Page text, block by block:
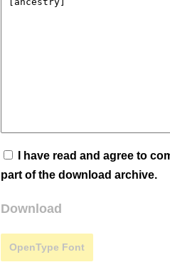
I have read and agree to
part of the download archive.
Download
OpenType Font